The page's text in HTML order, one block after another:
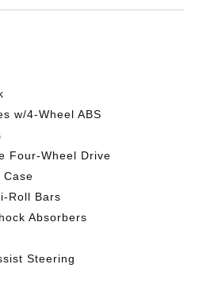
w/4-Wheel ABS
Four-Wheel Drive
Case
Roll Bars
Absorbers
Steering